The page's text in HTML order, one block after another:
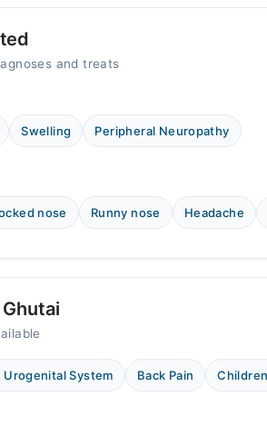
and treats
Swelling Peripheral Neuropathy
nose Runny nose Headache
System Back Pain